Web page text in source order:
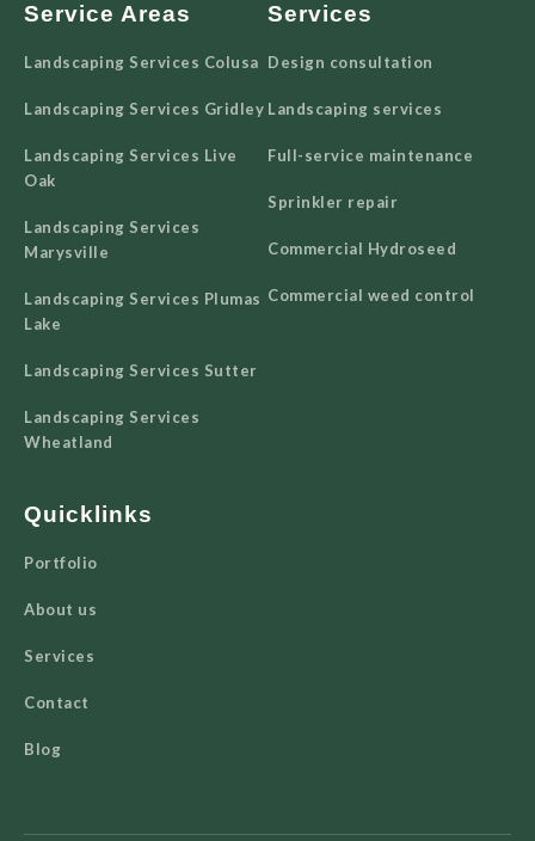
Service Areas
Landscaping Services Colusa
Landscaping Services Gridley
Landscaping Services Live
Oak
Landscaping Services
Marysville
Landscaping Services Plumas
Lake
Landscaping Services Sutter
Landscaping Services
Wheatland
Services
Design consultation
Landscaping services
Full-service maintenance
Sprinkler repair
Commercial Hydroseed
Commercial weed control
Quicklinks
Portfolio
About us
Services
Contact
Blog